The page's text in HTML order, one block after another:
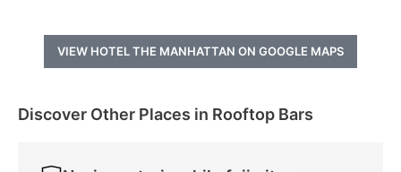
VIEW HOTEL THE MANHATTAN ON GOOGLE MAPS
Discover Other Places in Rooftop Bars